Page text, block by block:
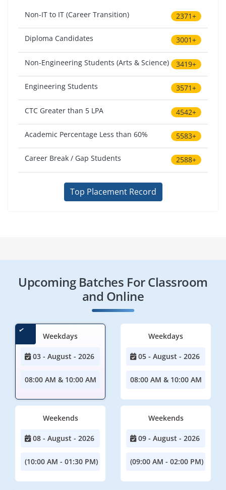
Non-IT to IT (Career Transition) 2371+
Diploma Candidates 3001+
Non-Engineering Students (Arts & Science) 3419+
Engineering Students 3571+
CTC Greater than 5 LPA 4542+
Academic Percentage Less than 60% 5583+
Career Break / Gap Students 2588+
Top Placement Record
Upcoming Batches For Classroom
and Online
Weekdays
03 - August - 2026
08:00 AM & 10:00 AM
Weekdays
05 - August - 2026
08:00 AM & 10:00 AM
Weekends
08 - August - 2026
(10:00 AM - 01:30 PM)
Weekends
09 - August - 2026
(09:00 AM - 02:00 PM)